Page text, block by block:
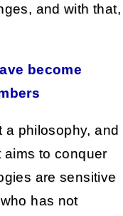
and with that,
become
a philosophy, and
aims to conquer
are sensitive
has not